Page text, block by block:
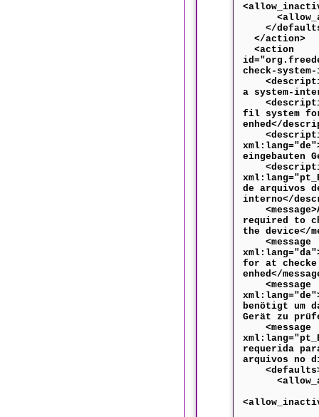
</
</action>
<action
check-
a system-
fil system
enhed</
eingebauten
de arquivos
interno</
required to
the device</
<message
for at
enhed</
<message
benötigt um
Gerät zu
<message
requerida
arquivos no